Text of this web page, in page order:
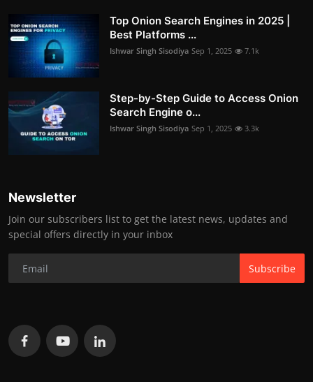
Top Onion Search Engines in 2025 |
Best Platforms ...
Ishwar Singh Sisodiya Sep 1, 2025 7.1k
Step-by-Step Guide to Access Onion
Search Engine o...
Ishwar Singh Sisodiya Sep 1, 2025 3.3k
Newsletter
Join our subscribers list to get the latest news, updates and
special offers directly in your inbox
Subscribe